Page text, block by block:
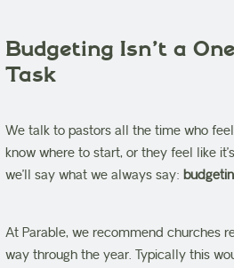
Budgeting Isn’t a
Task
We talk to pastors all the time who
know where to start, or they feel like
we’ll say what we always say:
At Parable, we recommend churches
way through the year. Typically this